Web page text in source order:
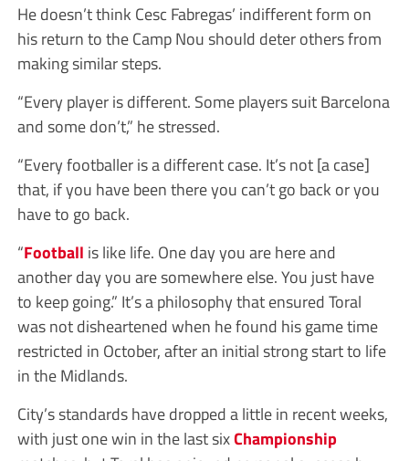
He doesn’t think Cesc Fabregas’ indifferent form on
his return to the Camp Nou should deter others from
making similar steps.
“Every player is different. Some players suit Barcelona
and some don’t,” he stressed.
“Every footballer is a different case. It’s not [a case]
that, if you have been there you can’t go back or you
have to go back.
“Football is like life. One day you are here and
another day you are somewhere else. You just have
to keep going.” It’s a philosophy that ensured Toral
was not disheartened when he found his game time
restricted in October, after an initial strong start to life
in the Midlands.
City’s standards have dropped a little in recent weeks,
with just one win in the last sixChampionship